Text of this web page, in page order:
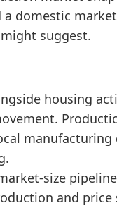
by
stable,
domestic
suggest.
housing
size
and